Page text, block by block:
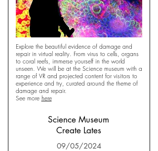
Explore the beautiful evidence of damage and
repair in virtual reality. From virus to cells, organs
to coral reefs, immerse yourself in the world
unseen. We will be at the Science museum with a
range of VR and projected content for visitors to
experience and try, curated around the theme of
damage and repair.
See more here
Science Museum
Create Lates
09/05/2024